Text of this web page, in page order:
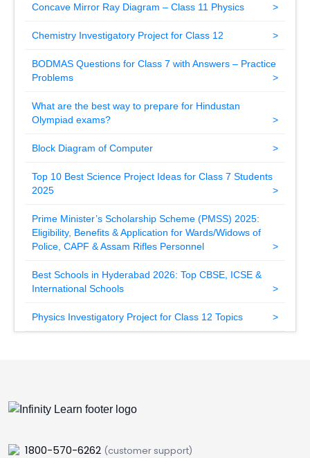
Concave Mirror Ray Diagram – Class 11 Physics
Chemistry Investigatory Project for Class 12
BODMAS Questions for Class 7 with Answers – Practice
Problems
What are the best way to prepare for Hindustan
Olympiad exams?
Block Diagram of Computer
Top 10 Best Science Project Ideas for Class 7 Students
2025
Prime Minister’s Scholarship Scheme (PMSS) 2025:
Eligibility, Benefits & Application for Wards/Widows of
Police, CAPF & Assam Rifles Personnel
Best Schools in Hyderabad 2026: Top CBSE, ICSE &
International Schools
Physics Investigatory Project for Class 12 Topics
1800-570-6262 (customer support)